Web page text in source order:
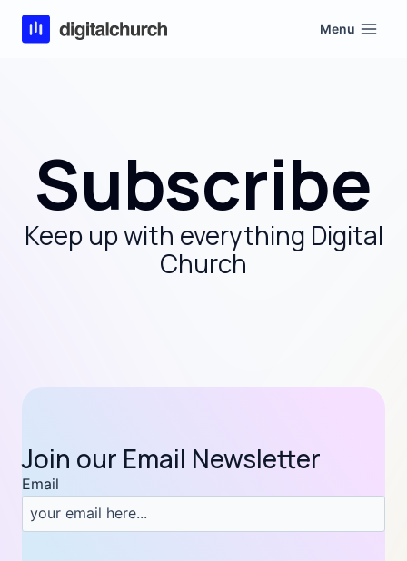
Skip
Menu
Subscribe
Keep up with everything Digital
Church
Join our Email Newsletter
Email